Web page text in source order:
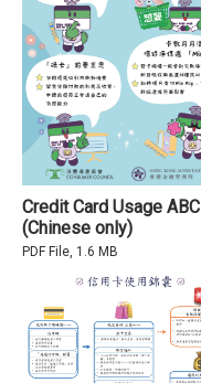
Credit Card Usage ABC
(Chinese only)
PDF File, 1.6 MB